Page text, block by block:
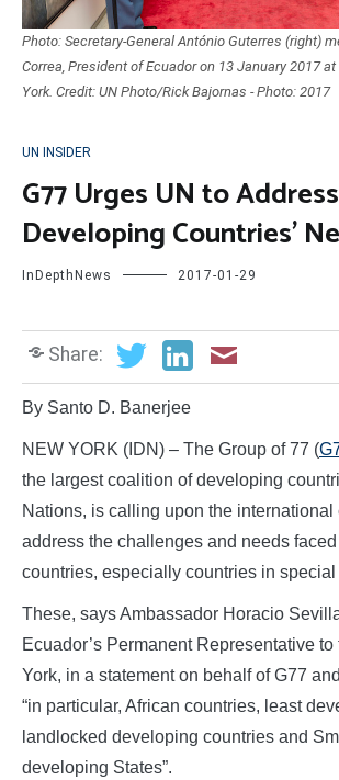
Photo: Secretary-General António Guterres (right)
Correa, President of Ecuador on 13 January 2017
York. Credit: UN Photo/Rick Bajornas - Photo: 2017
UN INSIDER
G77 Urges UN to Address
Developing Countries’
InDepthNews 2017-01-29
Share:
By Santo D. Banerjee
NEW YORK (IDN) – The Group of 77 (
the largest coalition of developing
Nations, is calling upon the international
address the challenges and needs
countries, especially countries in special
These, says Ambassador Horacio
Ecuador’s Permanent Representative
York, in a statement on behalf of G77
“in particular, African countries, least
landlocked developing countries and
developing States”.